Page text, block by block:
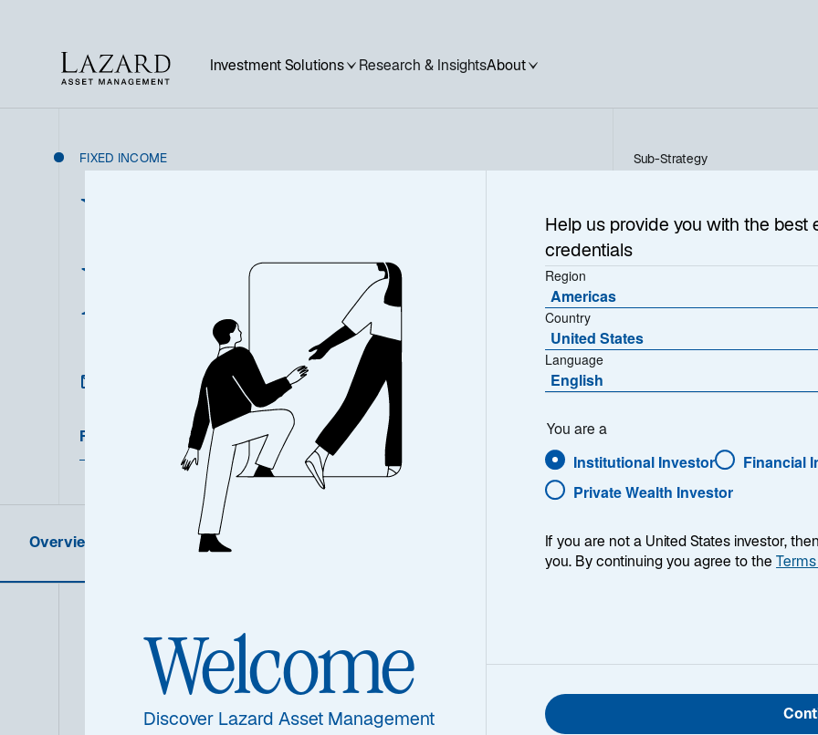
Investment Solutions Research & InsightsAbout
FIXED INCOME
US Short Duration
Fixed Income
Featured Documents
Sub-Strategy
Overview Product Information
Summary
The Lazard US Short Duration Fixed Income strategy is a
90-day T-Bill Index, BofA Merrill Lynch 1-3 Year US
indices. The primary objective of the strategy is to
Welcome
Discover Lazard Asset Management
Help us provide you with the best
credentials
Region
Americas
Country
United States
Language
English
You are a
Institutional Investor Financial
Private Wealth Investor
If you are not a United States investor,
you. By continuing you agree to the